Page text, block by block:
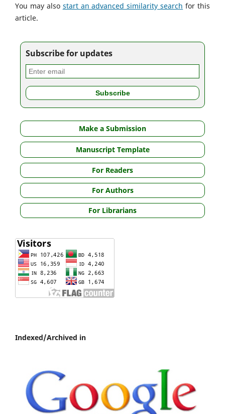
You may also start an advanced similarity search for this
article.
Subscribe for updates
Make a Submission
Manuscript Template
For Readers
For Authors
For Librarians
Indexed/Archived in